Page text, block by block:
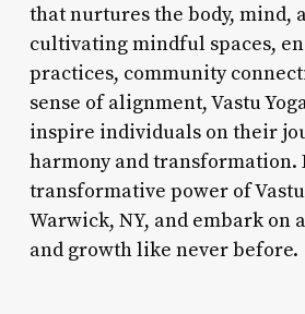
that nurtures the body, mind,
cultivating mindful spaces,
practices, community
sense of alignment, Vastu
inspire individuals on their
harmony and transformation.
transformative power of Vastu
Warwick, NY, and embark on
and growth like never before.